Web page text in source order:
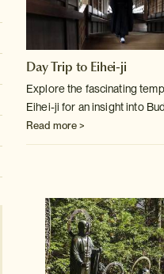
Day Trip to Eihei-ji
Explore the fascinating
Eihei-ji for an insight into
Read more >